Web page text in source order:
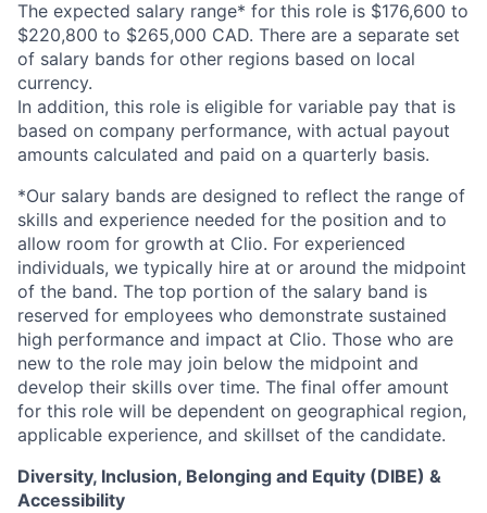
The expected salary range* for this role is $176,600 to
$220,800 to $265,000 CAD. There are a separate set
of salary bands for other regions based on local
currency.
In addition, this role is eligible for variable pay that is
based on company performance, with actual payout
amounts calculated and paid on a quarterly basis.
*Our salary bands are designed to reflect the range of
skills and experience needed for the position and to
allow room for growth at Clio. For experienced
individuals, we typically hire at or around the midpoint
of the band. The top portion of the salary band is
reserved for employees who demonstrate sustained
high performance and impact at Clio. Those who are
new to the role may join below the midpoint and
develop their skills over time. The final offer amount
for this role will be dependent on geographical region,
applicable experience, and skillset of the candidate.
Diversity, Inclusion, Belonging and Equity (DIBE) &
Accessibility